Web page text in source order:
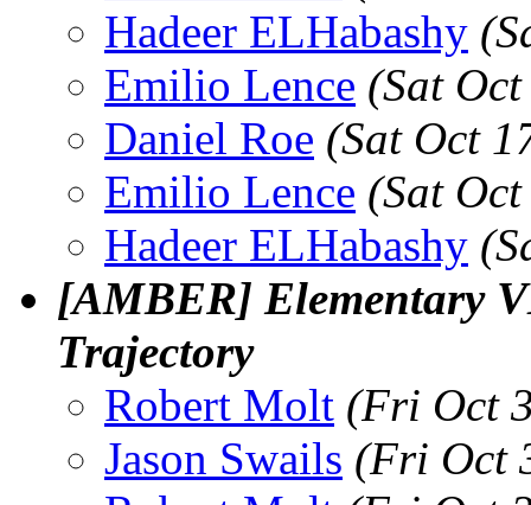
Hadeer ELHabashy
Emilio Lence (Sat
Daniel Roe (Sat Oct
Emilio Lence (Sat
Hadeer ELHabashy
[AMBER] Elementary
Trajectory
Robert Molt (Fri Oct
Jason Swails (Fri Oct